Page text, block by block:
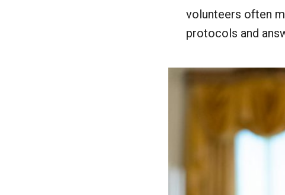
volunteers often
protocols and